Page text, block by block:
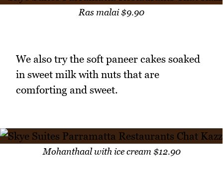
Ras malai $9.90
We also try the soft paneer cakes soaked
in sweet milk with nuts that are
comforting and sweet.
Mohanthaal with ice cream $12.90